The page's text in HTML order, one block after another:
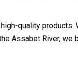
quality products.
Assabet River,